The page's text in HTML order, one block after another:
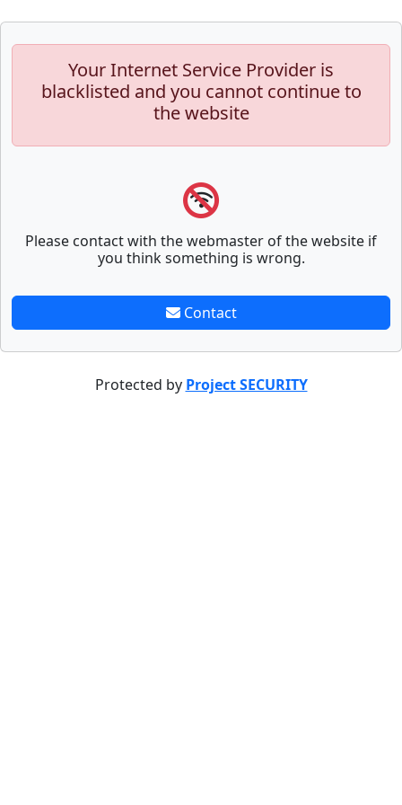
Your Internet Service Provider is
blacklisted and you cannot continue to
the website
Please contact with the webmaster of the website if
you think something is wrong.
Contact
Protected by Project SECURITY